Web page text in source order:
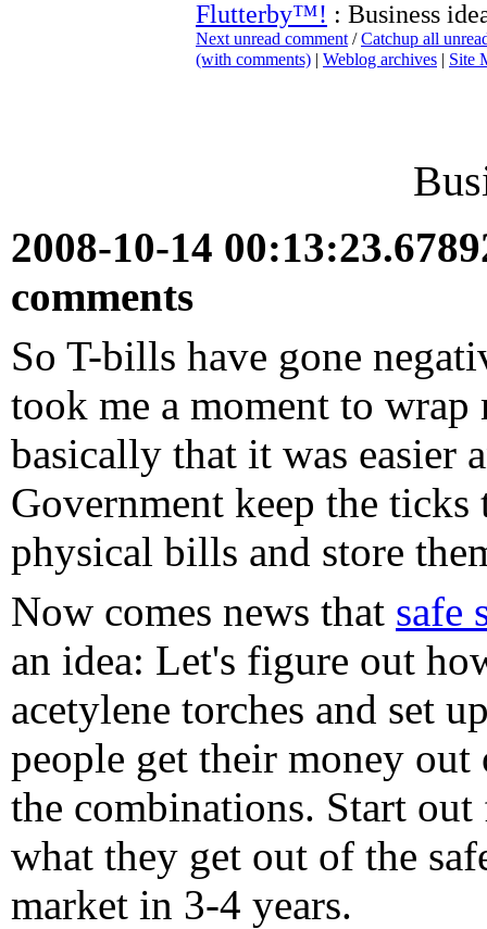
Flutterby™! : Business
Next unread comment /Catchup all
(with comments) | Weblog archives | Site
2008-10-14
comments
So T-bills have gone
took me a moment to wrap
basically that it was easier
Government keep the
physical bills and store
Now comes news that safe
an idea: Let's figure out
acetylene torches and set
people get their money
the combinations. Start
what they get out of the
market in 3-4 years.